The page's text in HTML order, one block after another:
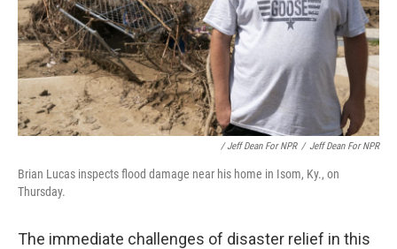
/ Jeff Dean For NPR / Jeff Dean For NPR
Brian Lucas inspects flood damage near his home in Isom, Ky., on
Thursday.
The immediate challenges of disaster relief in this